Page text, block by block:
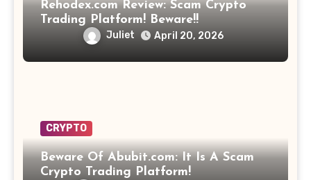
Rehodex.com Review: Scam Crypto
Trading Platform! Beware!!
Juliet April 20, 2026
CRYPTO
Beware Of Abubit.com: It Is A Scam
Crypto Trading Platform!